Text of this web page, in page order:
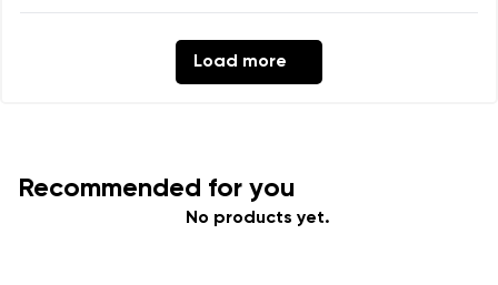
Load more
Recommended for you
No products yet.